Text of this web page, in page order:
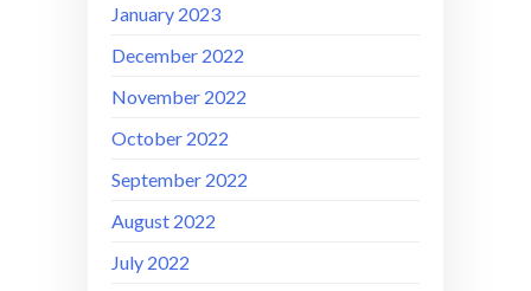
January 2023
December 2022
November 2022
October 2022
September 2022
August 2022
July 2022